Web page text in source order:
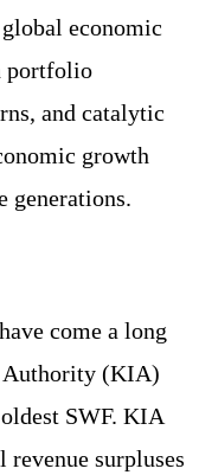
economic
portfolio
and catalytic
growth
generations.
come a long
Authority (KIA)
SWF. KIA
revenue surpluses